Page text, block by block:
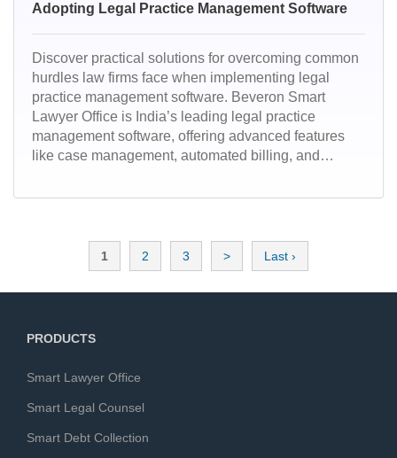
Adopting Legal Practice Management Software
Discover practical solutions for overcoming common
hurdles law firms face when implementing legal
practice management software. Beveron Smart
Lawyer Office is India’s leading legal practice
management software, offering advanced features
like case management, automated billing, and
it streamlines operations and boosts productivity
1 2 3 > Last ›
PRODUCTS
Smart Lawyer Office
Smart Legal Counsel
Smart Debt Collection